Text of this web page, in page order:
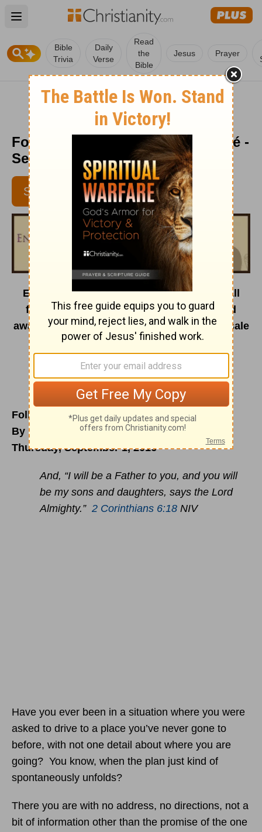
Open main menu
Bible
Trivia
Daily
Verse
Read
the
Bible
Jesus Prayer
Follow Him - Encouragement Café -
September 1, 2016
SUBSCRIBE
Encouragement Café is on the road this fall
featuring dynamic speakers, painters, and
award-winning worship artists. Tickets on sale
now.
For a full event lineup visit us
encouragementcafe.com/events2016
Follow HIM, He KNOWS The Way
By Roxanne Bellamy
Thursday, September 1, 2016
And, “I will be a Father to you, and you will
be my sons and daughters, says the Lord
Almighty.” 2 Corinthians 6:18 NIV
Have you ever been in a situation where you were
asked to drive to a place you’ve never gone to
before, with not one detail about where you are
going? You know, when the plan just kind of
spontaneously unfolds?
There you are with no address, no directions, not a
bit of information other than the promise of the one